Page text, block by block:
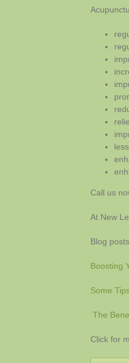
Call us
At New
Blog
Boosting
Some
The
Click for